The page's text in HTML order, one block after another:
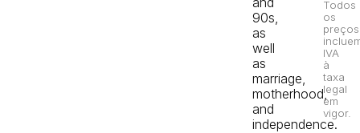
90s,
as
well
as
marriage,
motherhood,
and
independence.
Todos
os
preços
IVA
à
taxa
legal
em
vigor.